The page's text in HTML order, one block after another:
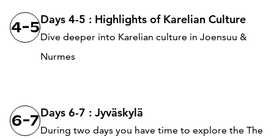
4-5Days 4-5 : Highlights of Karelian Culture
Dive deeper into Karelian culture in Joensuu &
Nurmes
6-7Days 6-7 : Jyväskylä
During two days you have time to explore the The